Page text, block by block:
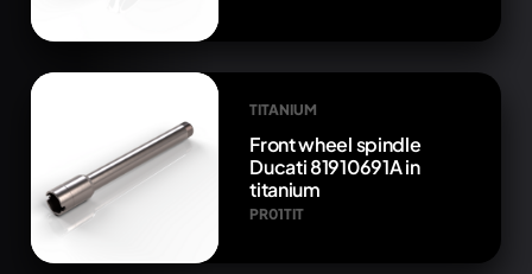
TITANIUM
Front wheel spindle
Ducati 81910691A in
titanium
PR01TIT